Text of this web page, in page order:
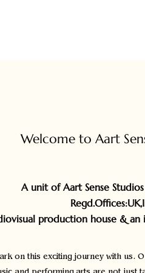
Welcome to Aart
A unit of Aart Sense
Regd.Offices
production house &
on this exciting journey with us.